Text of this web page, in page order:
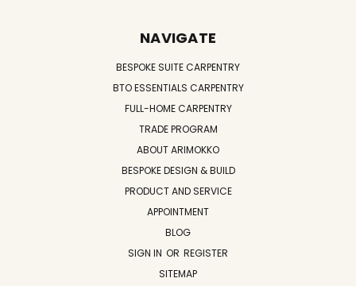
NAVIGATE
BESPOKE SUITE CARPENTRY
BTO ESSENTIALS CARPENTRY
FULL-HOME CARPENTRY
TRADE PROGRAM
ABOUT ARIMOKKO
BESPOKE DESIGN & BUILD
PRODUCT AND SERVICE
APPOINTMENT
BLOG
SIGN IN OR REGISTER
SITEMAP